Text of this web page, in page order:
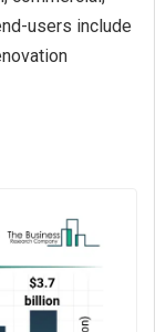
users include